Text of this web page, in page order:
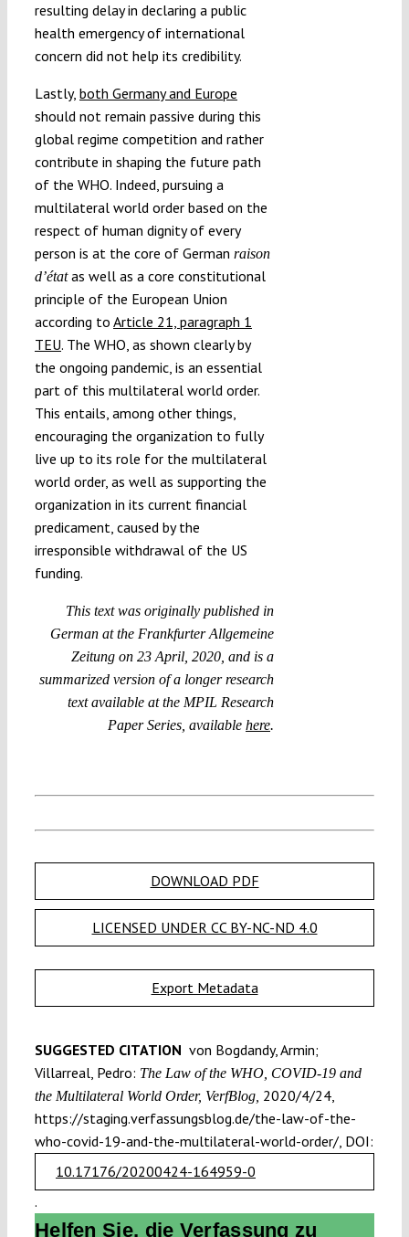
resulting delay in declaring a public
health emergency of international
concern did not help its credibility.
Lastly, both Germany and Europe
should not remain passive during this
global regime competition and rather
contribute in shaping the future path
of the WHO. Indeed, pursuing a
multilateral world order based on the
respect of human dignity of every
person is at the core of German raison
d’étatas well as a core constitutional
principle of the European Union
according to Article 21, paragraph 1
TEU. The WHO, as shown clearly by
the ongoing pandemic, is an essential
part of this multilateral world order.
This entails, among other things,
encouraging the organization to fully
live up to its role for the multilateral
world order, as well as supporting the
organization in its current financial
predicament, caused by the
irresponsible withdrawal of the US
funding.
This text was originally published in
German at the Frankfurter Allgemeine
Zeitung on 23 April, 2020, and is a
summarized version of a longer research
text available at the MPIL Research
Paper Series, availablehere.
DOWNLOAD PDF
LICENSED UNDER CC BY-NC-ND 4.0
Export Metadata
SUGGESTED CITATION von Bogdandy, Armin;
Villarreal, Pedro: The Law of the WHO, COVID-19 and
the Multilateral World Order, VerfBlog, 2020/4/24,
https://staging.verfassungsblog.de/the-law-of-the-
who-covid-19-and-the-multilateral-world-order/, DOI:
10.17176/20200424-164959-0
.
Helfen Sie, die Verfassung zu